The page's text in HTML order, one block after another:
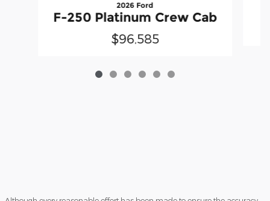
2026 Ford
F-250 Platinum Crew Cab
$96,585